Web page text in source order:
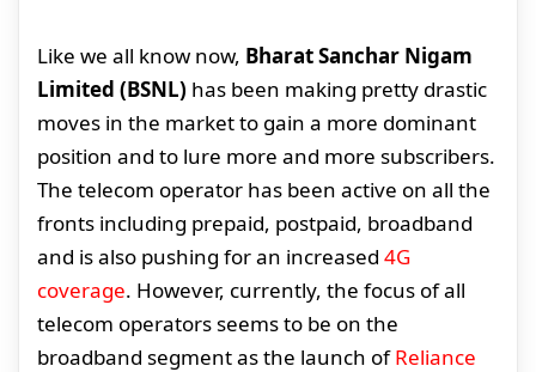
Like we all know now, Bharat Sanchar Nigam
Limited (BSNL) has been making pretty drastic
moves in the market to gain a more dominant
position and to lure more and more subscribers.
The telecom operator has been active on all the
fronts including prepaid, postpaid, broadband
and is also pushing for an increased 4G
coverage. However, currently, the focus of all
telecom operators seems to be on the
broadband segment as the launch ofReliance